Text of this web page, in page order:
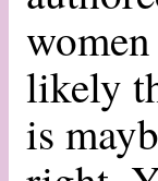
likely
is